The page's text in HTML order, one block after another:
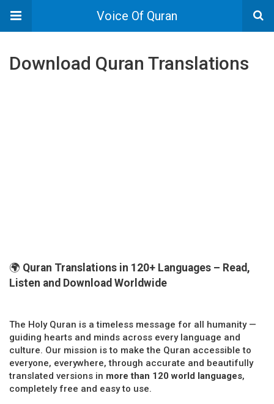
Voice Of Quran
Download Quran Translations
🌍 Quran Translations in 120+ Languages – Read,
Listen and Download Worldwide
The Holy Quran is a timeless message for all humanity —
guiding hearts and minds across every language and
culture. Our mission is to make the Quran accessible to
everyone, everywhere, through accurate and beautifully
translated versions in more than 120 world languages,
completely free and easy to use.